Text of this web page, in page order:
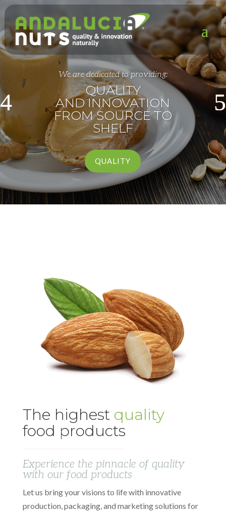
We are dedicated to providing:
QUALITY
AND INNOVATION
FROM SOURCE TO
SHELF
QUALITY
The highest quality
food products
Experience the pinnacle of quality
with our food products
Let us bring your visions to life with innovative
production, packaging, and marketing solutions for